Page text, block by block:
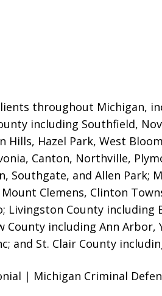
throughout Michigan,
including Southfield,
Hills, Hazel Park, West
Canton, Northville,
Southgate, and Allen Park;
Clemens, Clinton
Livingston County
County including Ann Arbor,
and St. Clair County
| Michigan Criminal